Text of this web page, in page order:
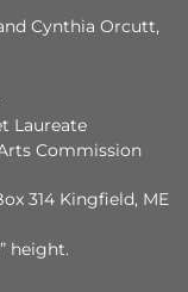
Cynthia Orcutt,
Laureate
Commission
314 Kingfield, ME
height.